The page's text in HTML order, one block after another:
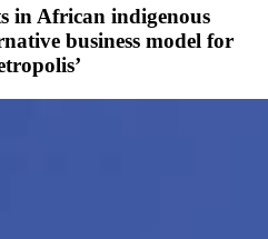
in African indigenous
business model for